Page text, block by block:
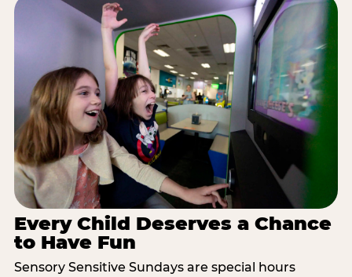
Every Child Deserves a Chance
to Have Fun
Sensory Sensitive Sundays are special hours